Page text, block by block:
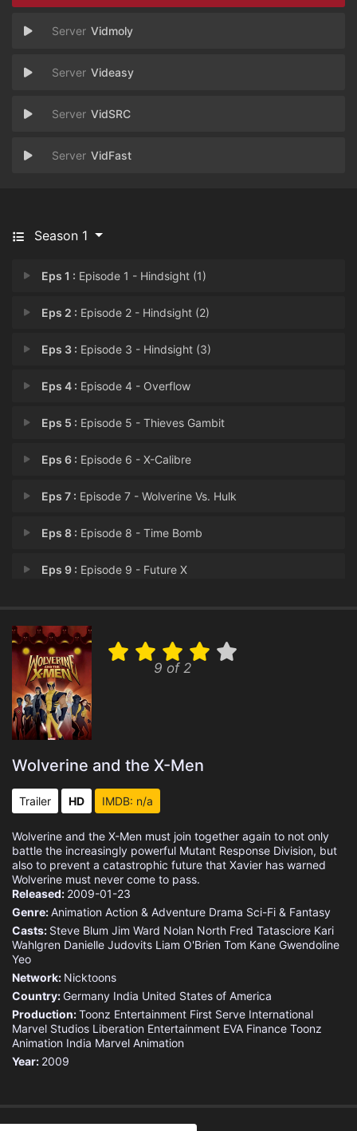
Vidmoly
Videasy
VidSRC
VidFast
Season 1
Eps 1 : Episode 1 - Hindsight (1)
Eps 2 : Episode 2 - Hindsight (2)
Eps 3 : Episode 3 - Hindsight (3)
Eps 4 : Episode 4 - Overflow
Eps 5 : Episode 5 - Thieves Gambit
Eps 6 : Episode 6 - X-Calibre
Eps 7 : Episode 7 - Wolverine Vs. Hulk
Eps 8 : Episode 8 - Time Bomb
Eps 9 : Episode 9 - Future X
Eps 11 :Episode 11 - Past Discretions
Eps 12 :
Eps 13 :Episode 13 - Battle Lines
Eps 15 :Episode 15 - Hunting Grounds
Eps 17 :Episode 17 - Code of Conduct
Eps 18 :Episode 18 - Backlash
Eps 19 : Episode 19 - Guardian Angel
Eps 20 :Episode 20 - Breakdown
Eps 21 :Episode 21 - Rover
Eps 22 :Episode 22 - Aces and Eights
9 of 2
Wolverine and the X-Men
Trailer HD IMDB: n/a
Wolverine and the X-Men must join together again to not only
battle the increasingly powerful Mutant Response Division, but
also to prevent a catastrophic future that Xavier has warned
Wolverine must never come to pass.
Released: 2009-01-23
Genre:Animation Action & Adventure Drama Sci-Fi & Fantasy
Casts: Steve Blum Jim Ward Nolan North Fred Tatasciore Kari
Wahlgren Danielle Judovits Liam O'Brien Tom Kane Gwendoline
Yeo
Network: Nicktoons
Country: Germany India United States of America
Production:Toonz Entertainment First Serve International
Marvel Studios Liberation Entertainment EVA Finance Toonz
Animation India Marvel Animation
Year: 2009